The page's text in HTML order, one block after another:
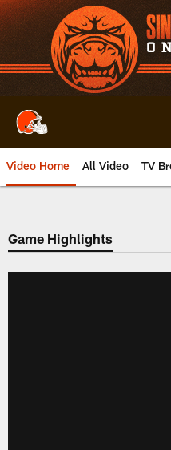
Skip
to
main
content
Video Home All Video TV
Game Highlights